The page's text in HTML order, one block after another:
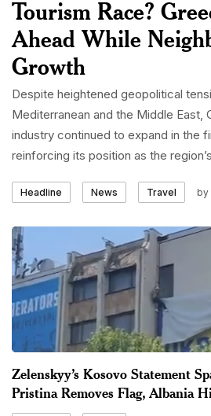
Tourism Race?
Ahead While
Growth
Despite heightened geopolitical
Mediterranean and the Middle East,
industry continued to expand in the
reinforcing its position as the region’s
Headline News Travel by
Zelenskyy’s Kosovo Statement
Pristina Removes Flag, Albania